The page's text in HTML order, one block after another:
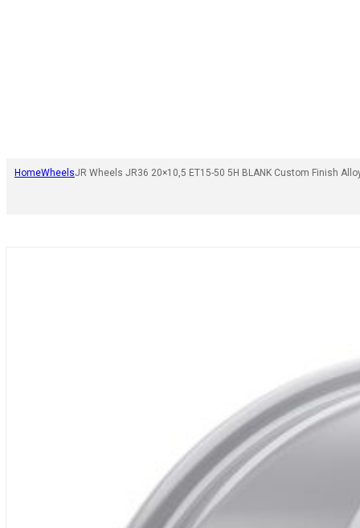
HomeWheelsJR Wheels JR36 20×10,5 ET15-50 5H BLANK Custom Finish